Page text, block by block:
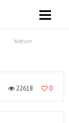
Nature
22618 0